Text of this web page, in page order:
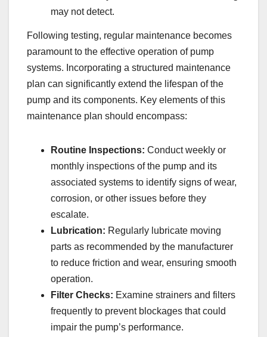
may not detect.
Following testing, regular maintenance becomes
paramount to the effective operation of pump
systems. Incorporating a structured maintenance
plan can significantly extend the lifespan of the
pump and its components. Key elements of this
maintenance plan should encompass:
Routine Inspections: Conduct weekly or
monthly inspections of the pump and its
associated systems to identify signs of wear,
corrosion, or other issues before they
escalate.
Lubrication: Regularly lubricate moving
parts as recommended by the manufacturer
to reduce friction and wear, ensuring smooth
operation.
Filter Checks: Examine strainers and filters
frequently to prevent blockages that could
impair the pump’s performance.